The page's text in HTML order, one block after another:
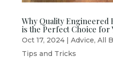
Why Quality
is the Perfect Choice for
Oct 17, 2024| Advice, All
Tips and Tricks